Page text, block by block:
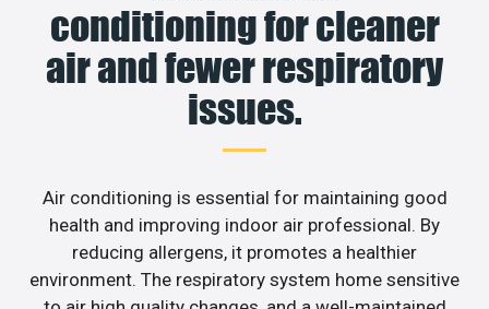
conditioning for cleaner
air and fewer respiratory
issues.
Air conditioning is essential for maintaining good
health and improving indoor air professional. By
reducing allergens, it promotes a healthier
environment. The respiratory system home sensitive